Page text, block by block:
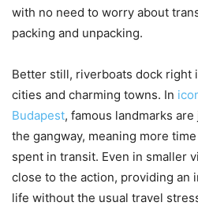
with no need to worry about
packing and unpacking.
Better still, riverboats dock right
cities and charming towns. In
Budapest, famous landmarks
the gangway, meaning more
spent in transit. Even in smaller
close to the action, providing an
life without the usual travel